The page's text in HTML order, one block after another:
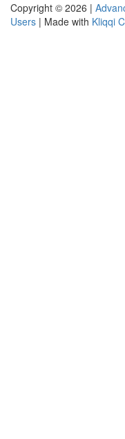
Copyright © 2026 |
Users | Made with Kliqqi